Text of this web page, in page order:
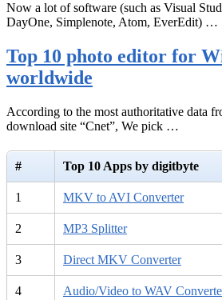
Now a lot of software (such as Visual
DayOne, Simplenote, Atom, EverEdit) …
Top 10 photo editor for
worldwide
According to the most authoritative data
download site “Cnet”, We pick …
# Top 10 Apps by digitbyte
1 MKV to AVI Converter
2 MP3 Splitter
3 Direct MKV Converter
4 Audio/Video to WAV